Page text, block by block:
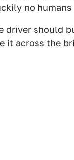
no
driver should
it across the